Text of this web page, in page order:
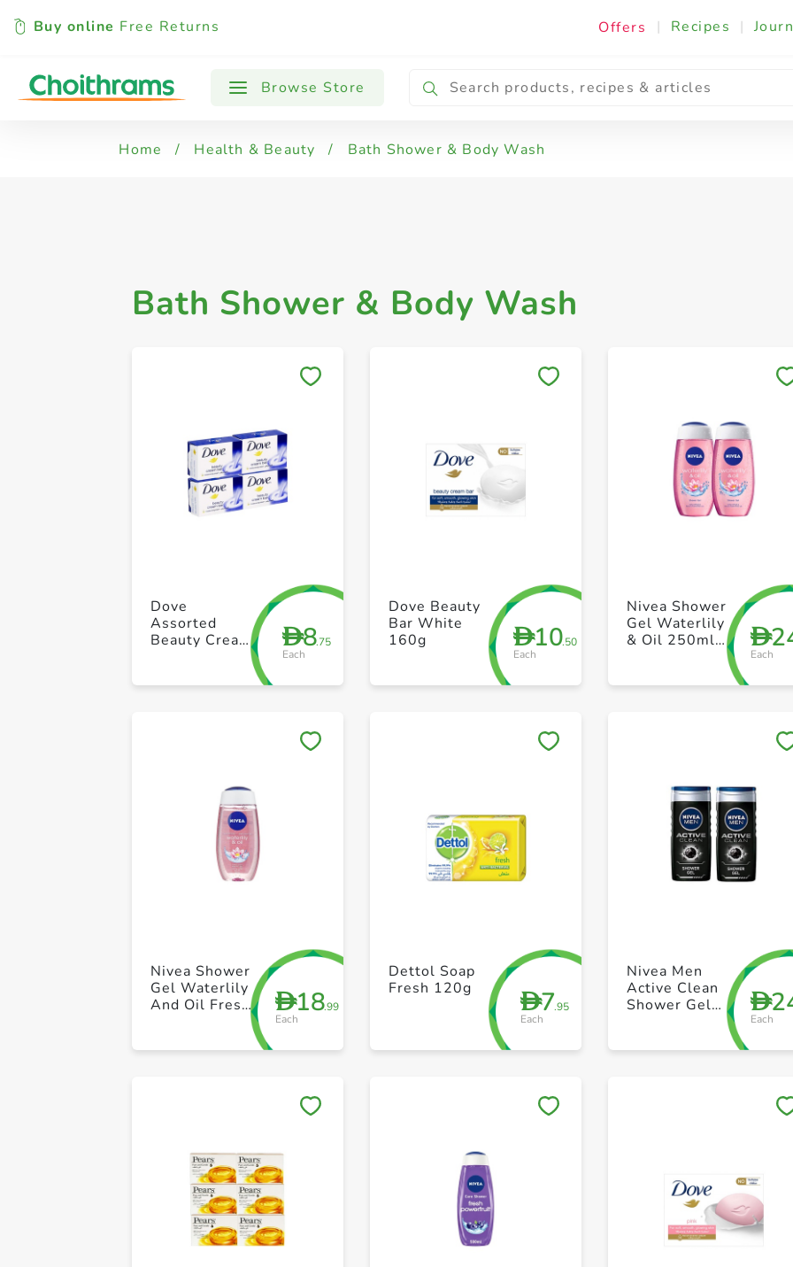
Buy online Free Returns Offers | Recipes |
Browse Store
All Products Body Soaps
Home / Health & Beauty / Bath Shower & Body Wash
Bath Shower & Body Wash
+ Create a new list
D8.75
Each
Dove
Assorted
Beauty Cream
Bar 100g Pack
+ Create a new list
D10.50
Each
Dove Beauty
Bar White
160g
D
Each
Nivea Shower
Gel Waterlily
& Oil 250ml
+ Create a new list
D18.99
Each
Nivea Shower
Gel Waterlily
And Oil Fresh
+ Create a new list
D7.95
Each
Dettol Soap
Fresh 120g
D
Each
Nivea Men
Active Clean
Shower Gel
250ml Pack of